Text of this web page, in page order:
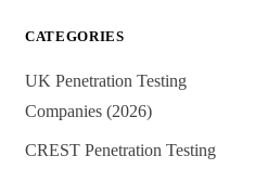
CATEGORIES
UK Penetration Testing
Companies (2026)
CREST Penetration Testing